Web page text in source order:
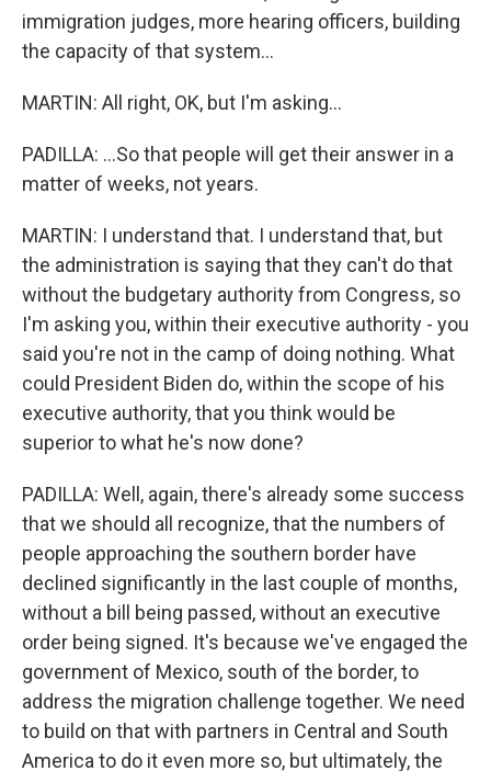
immigration judges, more hearing officers, building
the capacity of that system...
MARTIN: All right, OK, but I'm asking...
PADILLA: ...So that people will get their answer in a
matter of weeks, not years.
MARTIN: I understand that. I understand that, but
the administration is saying that they can't do that
without the budgetary authority from Congress, so
I'm asking you, within their executive authority - you
said you're not in the camp of doing nothing. What
could President Biden do, within the scope of his
executive authority, that you think would be
superior to what he's now done?
PADILLA: Well, again, there's already some success
that we should all recognize, that the numbers of
people approaching the southern border have
declined significantly in the last couple of months,
without a bill being passed, without an executive
order being signed. It's because we've engaged the
government of Mexico, south of the border, to
address the migration challenge together. We need
to build on that with partners in Central and South
America to do it even more so, but ultimately, the